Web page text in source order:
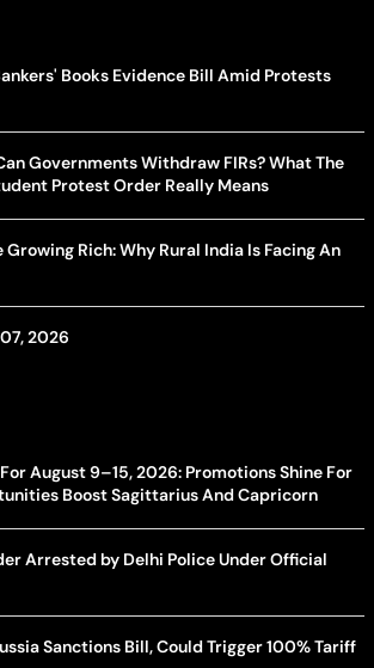
Books Evidence Bill Amid Protests
Governments Withdraw FIRs? What The
Protest Order Really Means
Rich: Why Rural India Is Facing An
2026
August 9–15, 2026: Promotions Shine For
Boost Sagittarius And Capricorn
Arrested by Delhi Police Under Official
Sanctions Bill, Could Trigger 100% Tariff